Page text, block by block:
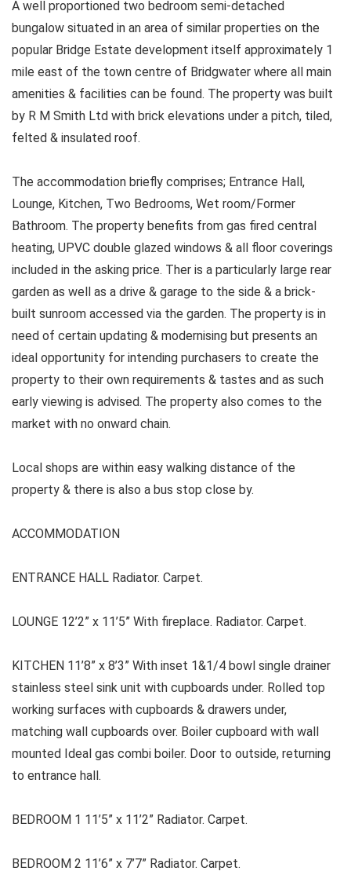
A well proportioned two bedroom semi-detached
bungalow situated in an area of similar properties on the
popular Bridge Estate development itself approximately 1
mile east of the town centre of Bridgwater where all main
amenities & facilities can be found. The property was built
by R M Smith Ltd with brick elevations under a pitch, tiled,
felted & insulated roof.
The accommodation briefly comprises; Entrance Hall,
Lounge, Kitchen, Two Bedrooms, Wet room/Former
Bathroom. The property benefits from gas fired central
heating, UPVC double glazed windows & all floor coverings
included in the asking price. Ther is a particularly large rear
garden as well as a drive & garage to the side & a brick-
built sunroom accessed via the garden. The property is in
need of certain updating & modernising but presents an
ideal opportunity for intending purchasers to create the
property to their own requirements & tastes and as such
early viewing is advised. The property also comes to the
market with no onward chain.
Local shops are within easy walking distance of the
property & there is also a bus stop close by.
ACCOMMODATION
ENTRANCE HALL Radiator. Carpet.
LOUNGE 12’2” x 11’5” With fireplace. Radiator. Carpet.
KITCHEN 11’8” x 8’3” With inset 1&1/4 bowl single drainer
stainless steel sink unit with cupboards under. Rolled top
working surfaces with cupboards & drawers under,
matching wall cupboards over. Boiler cupboard with wall
mounted Ideal gas combi boiler. Door to outside, returning
to entrance hall.
BEDROOM 1 11’5” x 11’2” Radiator. Carpet.
BEDROOM 2 11’6” x 7’7” Radiator. Carpet.